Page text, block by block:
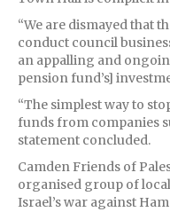
“We are dismayed that
conduct council
an appalling and
pension fund’s]
“The simplest way to
funds from companies
statement concluded.
Camden Friends of
organised group of
Israel’s war against